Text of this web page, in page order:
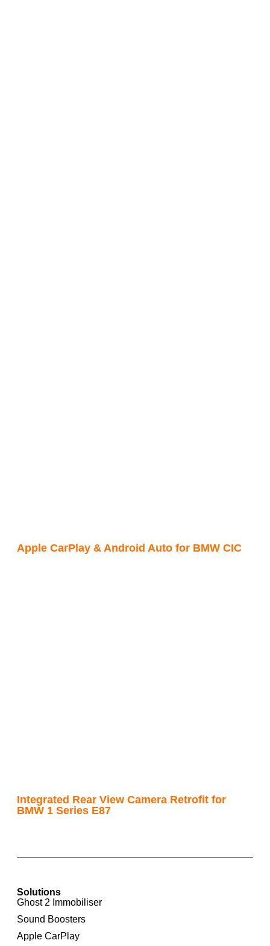
Apple CarPlay & Android Auto for BMW CIC
Integrated Rear View Camera Retrofit for
BMW 1 Series E87
Solutions
Ghost 2 Immobiliser
Sound Boosters
Apple CarPlay